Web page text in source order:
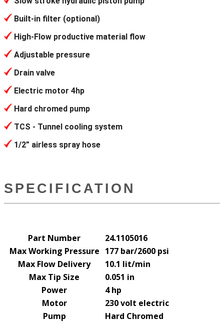
Built-in filter (optional)
High-Flow productive material flow
Adjustable pressure
Drain valve
Electric motor 4hp
Hard chromed pump
TCS - Tunnel cooling system
1/2” airless spray hose
SPECIFICATION
Part Number
24.1105016
Max Working Pressure 177 bar/2600 psi
Max Flow Delivery
10.1 lit/min
Max Tip Size
0.051 in
Power
4 hp
Motor
230 volt electric
Pump
Hard Chromed